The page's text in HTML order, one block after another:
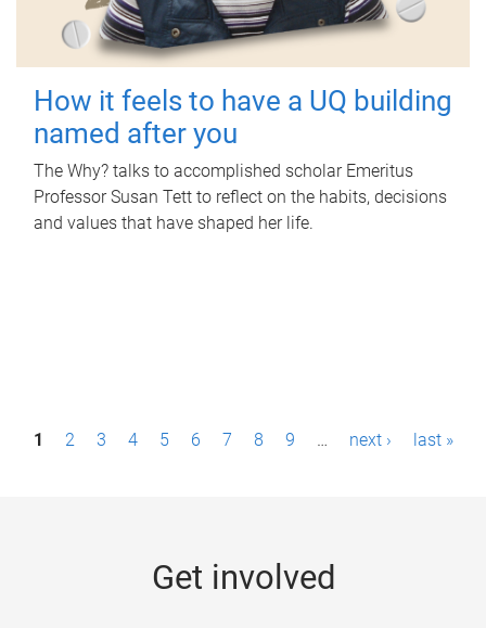
How it feels to have a UQ building
named after you
The Why? talks to accomplished scholar Emeritus
Professor Susan Tett to reflect on the habits, decisions
and values that have shaped her life.
P1 2 3 4 5 6 7 8 9 … next › last »
Get involved